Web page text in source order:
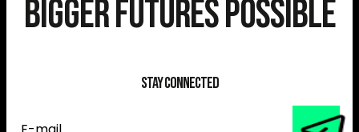
Bigger Futures Possible
Stay Connected